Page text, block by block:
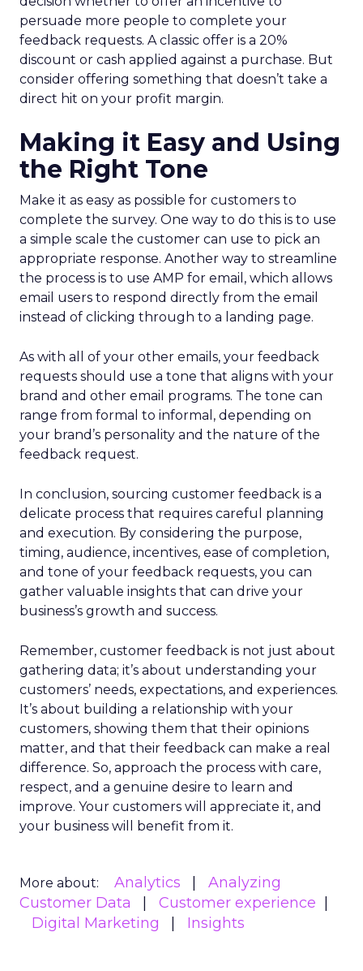
persuade more people to complete your
feedback requests. A classic offer is a 20%
discount or cash applied against a purchase. But
consider offering something that doesn’t take a
direct hit on your profit margin.
Making it Easy and Using
the Right Tone
Make it as easy as possible for customers to
complete the survey. One way to do this is to use
a simple scale the customer can use to pick an
appropriate response. Another way to streamline
the process is to use AMP for email, which allows
email users to respond directly from the email
instead of clicking through to a landing page.
As with all of your other emails, your feedback
requests should use a tone that aligns with your
brand and other email programs. The tone can
range from formal to informal, depending on
your brand’s personality and the nature of the
feedback request.
In conclusion, sourcing customer feedback is a
delicate process that requires careful planning
and execution. By considering the purpose,
timing, audience, incentives, ease of completion,
and tone of your feedback requests, you can
gather valuable insights that can drive your
business’s growth and success.
Remember, customer feedback is not just about
gathering data; it’s about understanding your
customers’ needs, expectations, and experiences.
It’s about building a relationship with your
customers, showing them that their opinions
matter, and that their feedback can make a real
difference. So, approach the process with care,
respect, and a genuine desire to learn and
improve. Your customers will appreciate it, and
your business will benefit from it.
More about: Analytics
Analyzing
Customer Data
Customer experience
Digital Marketing
Insights